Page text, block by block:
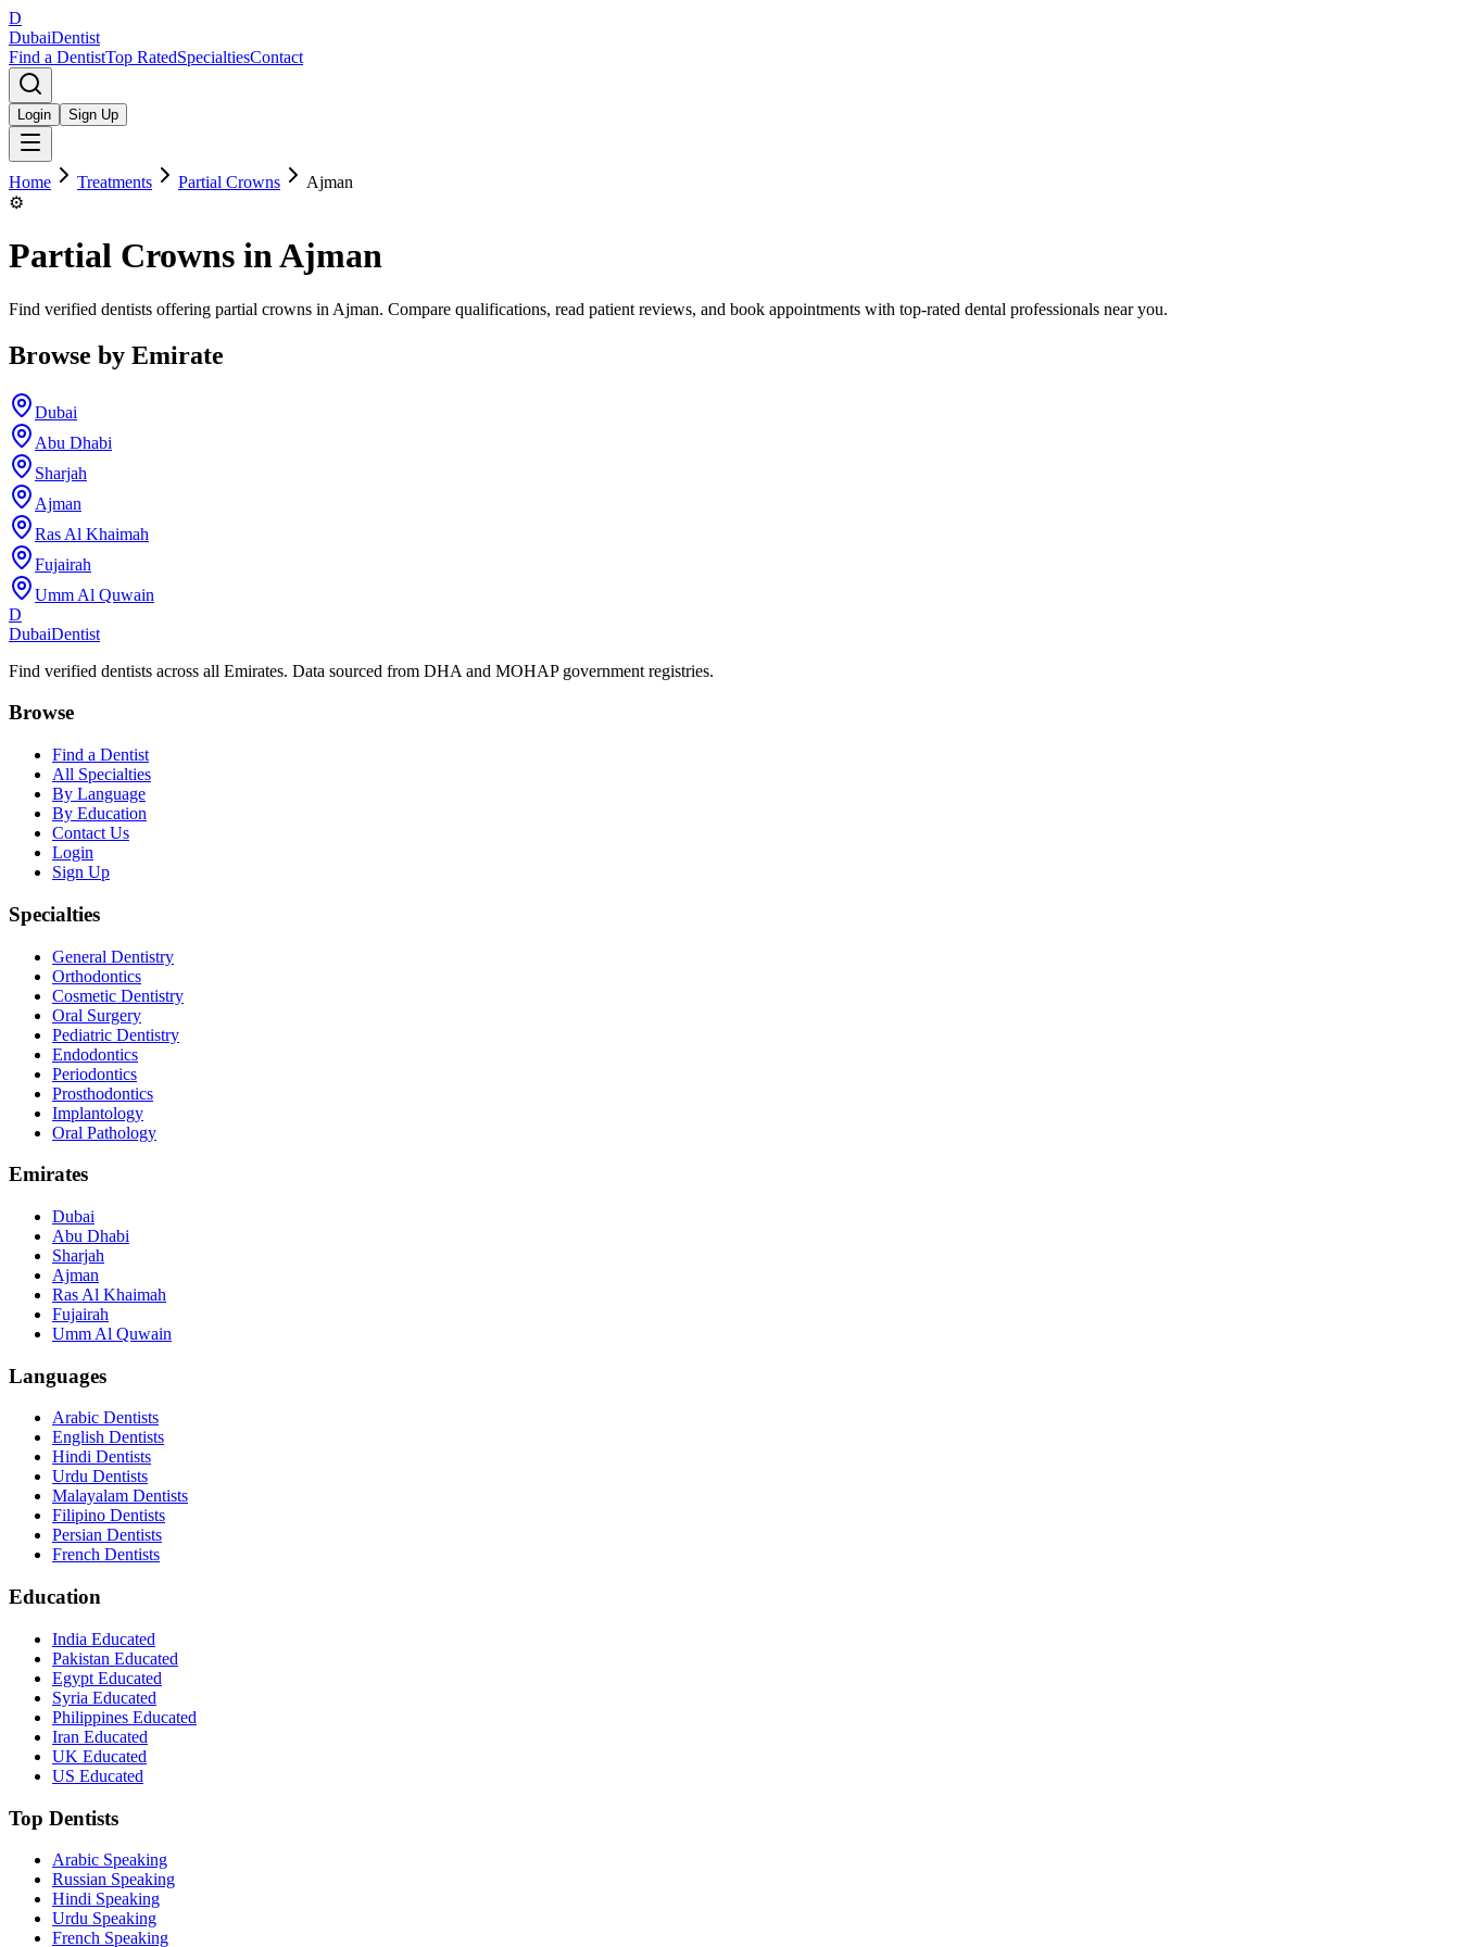
D
DubaiDentist
Find a DentistTop RatedSpecialtiesContact
Login Sign Up
Home Treatments Partial Crowns
Ajman
⚙️
Partial Crowns inAjman
Find verified dentists offering partial crowns in Ajman. Compare qualifications, read patient reviews, and book appointments with top-rated dental professionals near you.
Browse by Emirate
Dubai
Abu Dhabi
Sharjah
Ajman
Ras Al Khaimah
Fujairah
Umm Al Quwain
D
DubaiDentist
Find verified dentists across all Emirates. Data sourced from DHA and MOHAP government registries.
Browse
Find a Dentist
All Specialties
By Language
By Education
Contact Us
Login
Sign Up
Specialties
General Dentistry
Orthodontics
Cosmetic Dentistry
Oral Surgery
Pediatric Dentistry
Endodontics
Periodontics
Prosthodontics
Implantology
Oral Pathology
Emirates
Dubai
Abu Dhabi
Sharjah
Ajman
Ras Al Khaimah
Fujairah
Umm Al Quwain
Languages
Arabic Dentists
English Dentists
Hindi Dentists
Urdu Dentists
Malayalam Dentists
Filipino Dentists
Persian Dentists
French Dentists
Education
India Educated
Pakistan Educated
Egypt Educated
Syria Educated
Philippines Educated
Iran Educated
UK Educated
US Educated
Top Dentists
Arabic Speaking
Russian Speaking
Hindi Speaking
Urdu Speaking
French Speaking